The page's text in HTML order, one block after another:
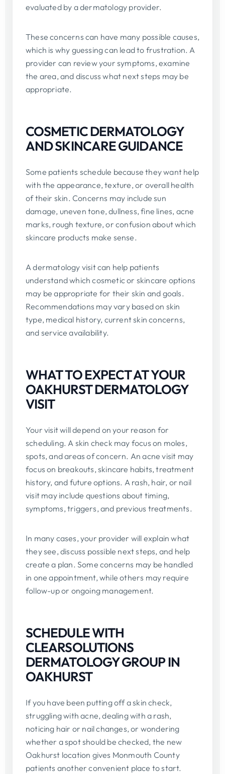
evaluated by a dermatology provider.
These concerns can have many possible causes,
which is why guessing can lead to frustration. A
provider can review your symptoms, examine
the area, and discuss what next steps may be
appropriate.
COSMETIC DERMATOLOGY
AND SKINCARE GUIDANCE
Some patients schedule because they want help
with the appearance, texture, or overall health
of their skin. Concerns may include sun
damage, uneven tone, dullness, fine lines, acne
marks, rough texture, or confusion about which
skincare products make sense.
A dermatology visit can help patients
understand which cosmetic or skincare options
may be appropriate for their skin and goals.
Recommendations may vary based on skin
type, medical history, current skin concerns,
and service availability.
WHAT TO EXPECT AT YOUR
OAKHURST DERMATOLOGY
VISIT
Your visit will depend on your reason for
scheduling. A skin check may focus on moles,
spots, and areas of concern. An acne visit may
focus on breakouts, skincare habits, treatment
history, and future options. A rash, hair, or nail
visit may include questions about timing,
symptoms, triggers, and previous treatments.
In many cases, your provider will explain what
they see, discuss possible next steps, and help
create a plan. Some concerns may be handled
in one appointment, while others may require
follow-up or ongoing management.
SCHEDULE WITH
CLEARSOLUTIONS
DERMATOLOGY GROUP IN
OAKHURST
If you have been putting off a skin check,
struggling with acne, dealing with a rash,
noticing hair or nail changes, or wondering
whether a spot should be checked, the new
Oakhurst location gives Monmouth County
patients another convenient place to start.